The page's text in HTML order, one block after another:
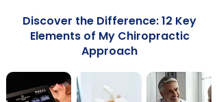
​Discover the Difference: 12 Key
Elements of My Chiropractic
Approach